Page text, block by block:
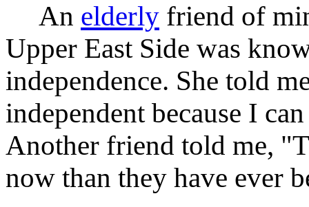
An elderly friend of
Upper East Side was
independence. She told
independent because I
Another friend told me,
now than they have ever